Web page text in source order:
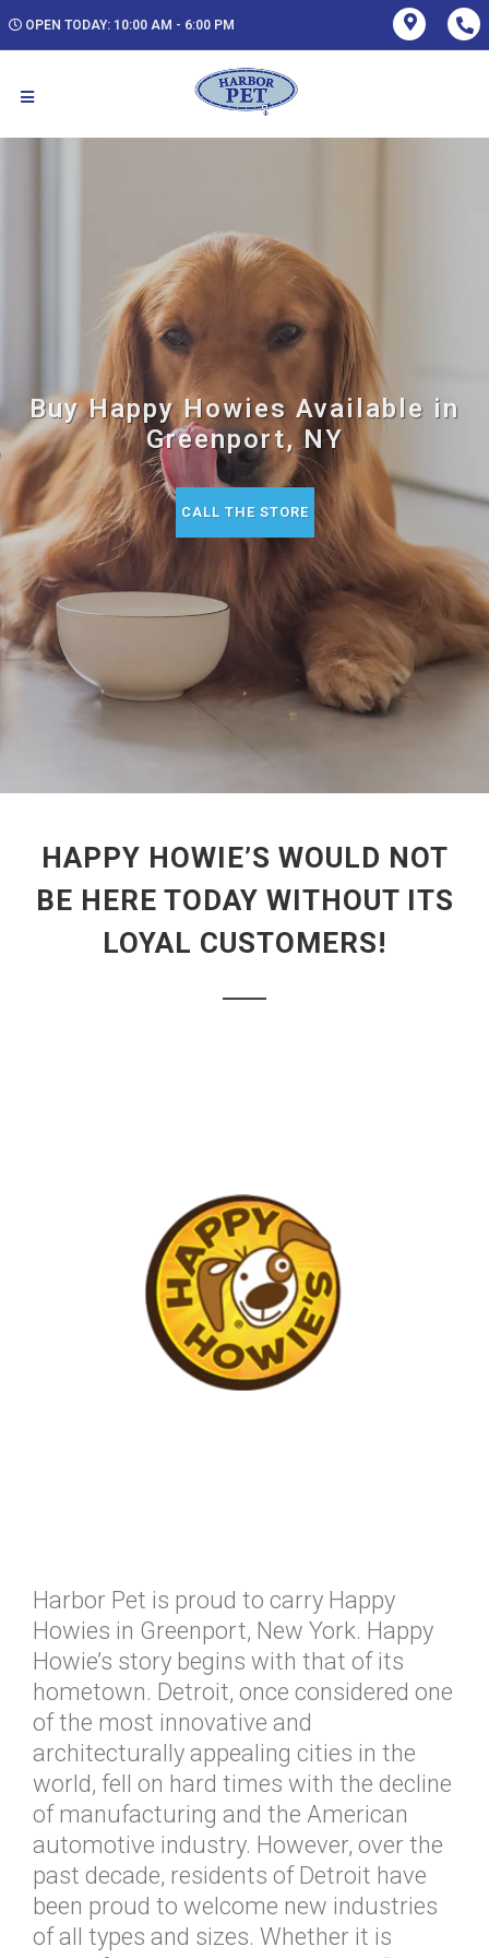
OPEN TODAY: 10:00 AM - 6:00 PM
Buy Happy Howies Available in
Greenport, NY
CALL THE STORE
HAPPY HOWIE’S WOULD NOT
BE HERE TODAY WITHOUT ITS
LOYAL CUSTOMERS!
Harbor Pet is proud to carry Happy
Howies in Greenport, New York. Happy
Howie’s story begins with that of its
hometown. Detroit, once considered one
of the most innovative and
architecturally appealing cities in the
world, fell on hard times with the decline
of manufacturing and the American
automotive industry. However, over the
past decade, residents of Detroit have
been proud to welcome new industries
of all types and sizes. Whether it is